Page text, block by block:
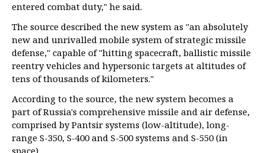
entered combat duty," he said.
The source described the new system as "an absolutely
new and unrivalled mobile system of strategic missile
defense," capable of "hitting spacecraft, ballistic missile
reentry vehicles and hypersonic targets at altitudes of
tens of thousands of kilometers."
According to the source, the new system becomes a
part of Russia's comprehensive missile and air defense,
comprised by Pantsir systems (low-altitude), long-
range S-350, S-400 and S-500 systems and S-550 (in
space).